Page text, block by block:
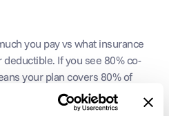
you pay vs what insurance
If you see 80% co-
your plan covers 80% of